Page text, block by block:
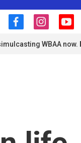
f
c
i
s
y
u
WBAA now.